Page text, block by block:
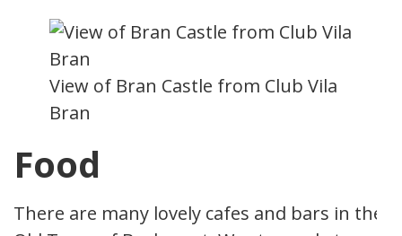
View of Bran Castle from Club Vila
Bran
Food
There are many lovely cafes and bars in the